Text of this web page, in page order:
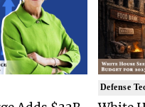
Defense